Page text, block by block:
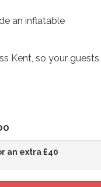
an inflatable
Kent, so your
an extra £40